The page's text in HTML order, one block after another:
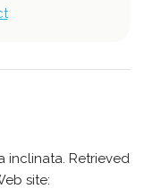
inclinata. Retrieved
site: